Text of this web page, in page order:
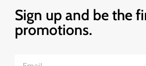
Sign up and be the
promotions.